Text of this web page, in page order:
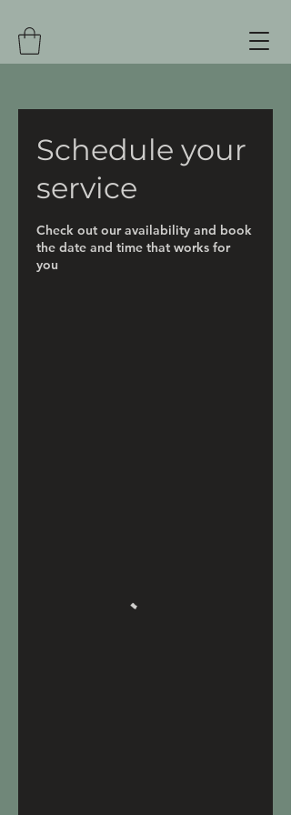
Schedule your
service
Check out our availability and book
the date and time that works for
you